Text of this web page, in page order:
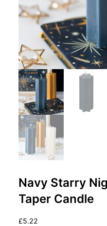
Navy Starry
Taper Candle
£5.22